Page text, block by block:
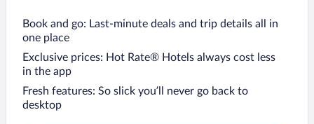
Book and go: Last-minute deals and trip details all in
one place
Exclusive prices: Hot Rate® Hotels always cost less
in the app
Fresh features: So slick you’ll never go back to
desktop